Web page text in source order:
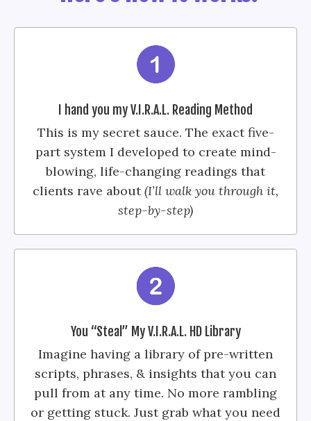
I hand you my V.I.R.A.L. Reading Method
This is my secret sauce. The exact five-
part system I developed to create mind-
blowing, life-changing readings that
clients rave about(I’ll walk you through it,
step-by-step)
You “Steal” My V.I.R.A.L. HD Library
Imagine having a library of pre-written
scripts, phrases, & insights that you can
pull from at any time. No more rambling
or getting stuck. Just grab what you need